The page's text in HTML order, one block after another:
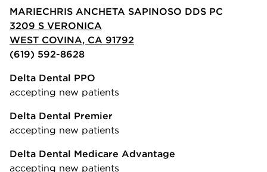
MARIECHRIS ANCHETA SAPINOSO DDS PC
3209 S VERONICA
WEST COVINA, CA 91792
(619) 592-8628
Delta Dental PPO
accepting new patients
Delta Dental Premier
accepting new patients
Delta Dental Medicare Advantage
accepting new patients